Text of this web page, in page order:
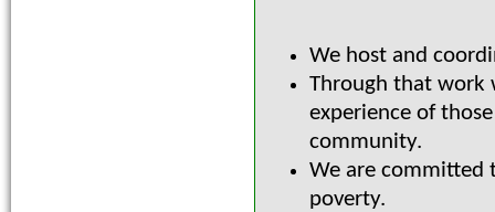
We host and
Through that work
experience of
community.
We are committed
poverty.